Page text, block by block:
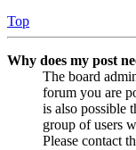
Top
Why does my post
The board
forum you are
is also possible
group of users
Please contact